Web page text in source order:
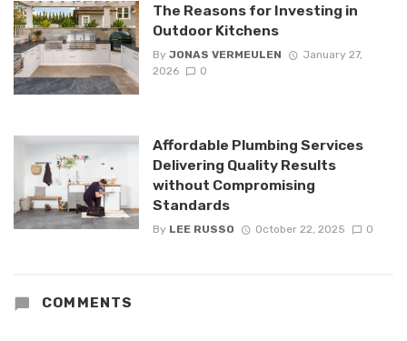
The Reasons for Investing in
Outdoor Kitchens
By JONAS VERMEULEN
January 27,
2026
0
Affordable Plumbing Services
Delivering Quality Results
without Compromising
Standards
By LEE RUSSO October 22, 2025 0
COMMENTS